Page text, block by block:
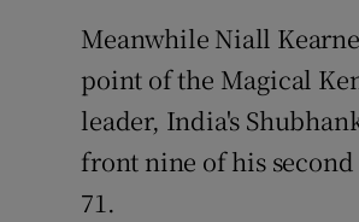
Meanwhile Niall
point of the Magical
leader, India's
front nine of his
71.